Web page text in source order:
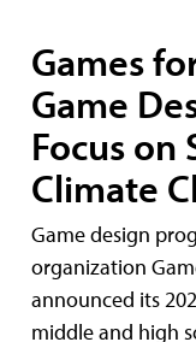
Games
Game
Focus on
Climate
Game design
organization
announced its
middle and high